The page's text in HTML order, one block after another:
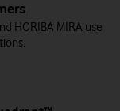
5G marine-
HORIBA MIRA use